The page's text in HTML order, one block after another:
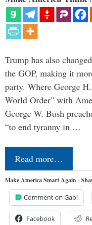
Trump has also
the GOP, making it
party. Where George
World Order” with
George W. Bush
“to end tyranny in …
Read more…
Make America Smart Again -
Comment on Gab!
Facebook